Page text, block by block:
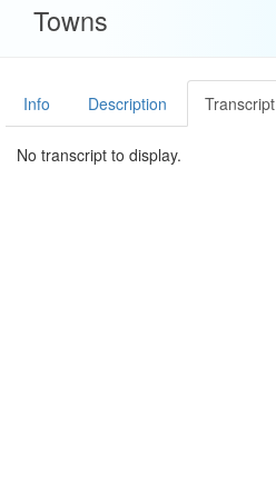
Towns
Info Description Transcript
No transcript to display.